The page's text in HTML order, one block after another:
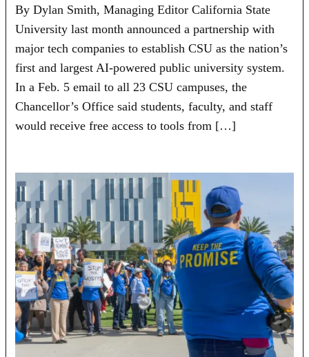
By Dylan Smith, Managing Editor California State
University last month announced a partnership with
major tech companies to establish CSU as the nation’s
first and largest AI-powered public university system.
In a Feb. 5 email to all 23 CSU campuses, the
Chancellor’s Office said students, faculty, and staff
would receive free access to tools from […]